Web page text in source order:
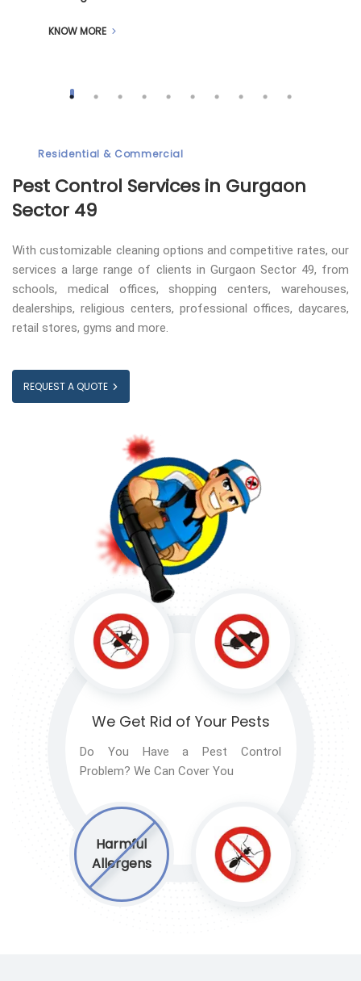
KNOW MORE
Residential & Commercial
Pest Control Services in Gurgaon
Sector 49
With customizable cleaning options and competitive rates, our
services a large range of clients in Gurgaon Sector 49, from
schools, medical offices, shopping centers, warehouses,
dealerships, religious centers, professional offices, daycares,
retail stores, gyms and more.
REQUEST A QUOTE
Harmful
Allergens
We Get Rid of Your Pests
Do You Have a Pest Control
Problem? We Can Cover You